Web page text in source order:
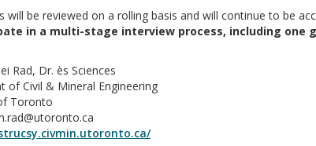
will be reviewed on a rolling basis and will continue to be
in a multi-stage interview process, including one
Rad, Dr. ès Sciences
of Civil & Mineral Engineering
Toronto